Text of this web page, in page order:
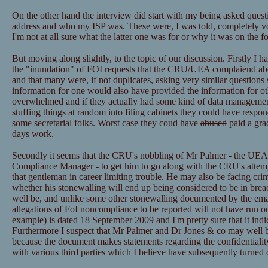
On the other hand the interview did start with my being asked
address and who my ISP was. These were, I was told, completely
I'm not at all sure what the latter one was for or why it was on the
But moving along slightly, to the topic of our discussion. Firstly I
the "inundation" of FOI requests that the CRU/UEA complaiend
and that many were, if not duplicates, asking very similar questions
information for one would also have provided the information for
overwhelmed and if they actually had some kind of data
stuffing things at random into filing cabinets they could have
some secretarial folks. Worst case they coud haveabusedpaid a
days work.
Secondly it seems that the CRU's nobbling of Mr Palmer - the
Compliance Manager - to get him to go along with the CRU's
that gentleman in career limiting trouble. He may also be facing
whether his stonewalling will end up being considered to be in
well be, and unlike some other stonewalling documented by the
allegations of FoI noncompliance to be reported will not have run
example) is dated 18 September 2009 and I'm pretty sure that it
Furthermore I suspect that Mr Palmer and Dr Jones & co may well
because the document makes statements regarding the
with various third parties which I believe have subsequently turned